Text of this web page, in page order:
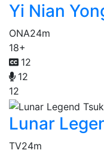
Yi Nian
ONA24m
18+
12
12
12
Lunar
TV24m